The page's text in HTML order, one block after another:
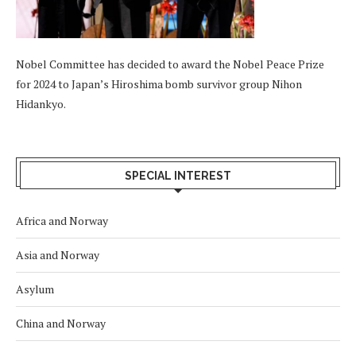
Nobel Committee has decided to award the Nobel Peace Prize
for 2024 to Japan’s Hiroshima bomb survivor group Nihon
Hidankyo.
SPECIAL INTEREST
Africa and Norway
Asia and Norway
Asylum
China and Norway